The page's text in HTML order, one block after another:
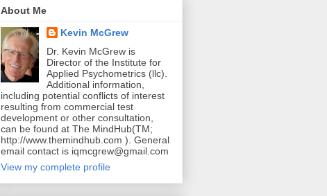
About Me
Kevin McGrew
Dr. Kevin McGrew is
Director of the Institute for
Applied Psychometrics (llc).
Additional information,
including potential conflicts of interest
resulting from commercial test
development or other consultation,
can be found at The MindHub(TM;
http://www.themindhub.com ). General
email contact is iqmcgrew@gmail.com
View my complete profile